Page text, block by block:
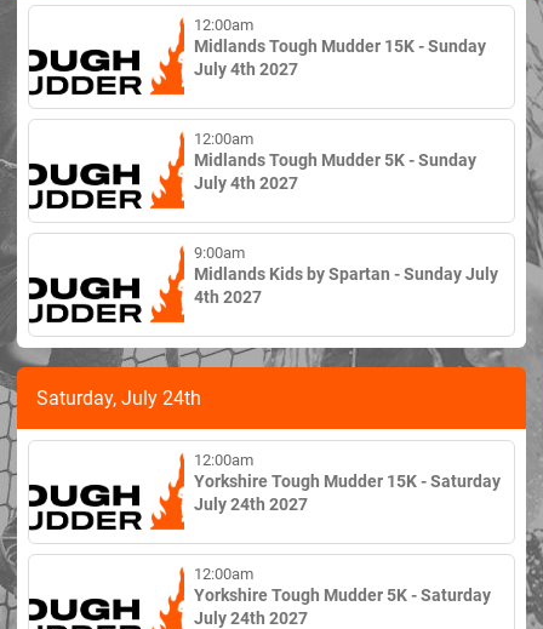
12:00am
Midlands Tough Mudder 15K - Sunday
July 4th 2027
12:00am
Midlands Tough Mudder 5K - Sunday
July 4th 2027
9:00am
Midlands Kids by Spartan - Sunday July
4th 2027
Saturday, July 24th
12:00am
Yorkshire Tough Mudder 15K - Saturday
July 24th 2027
12:00am
Yorkshire Tough Mudder 5K - Saturday
July 24th 2027